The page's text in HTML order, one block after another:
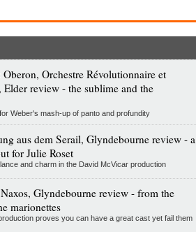
Orchestre Révolutionnaire et
Elder review - the sublime and the
Weber's mash-up of panto and profundity
aus dem Serail, Glyndebourne review - a
for Julie Roset
and charm in the David McVicar production
Glyndebourne review - from the
marionettes
proves you can have a great cast yet fail them